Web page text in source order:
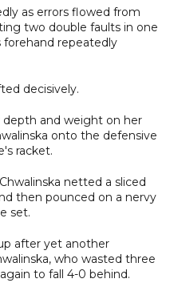
as errors flowed from
two double faults in one
forehand repeatedly
decisively.
and weight on her
onto the defensive
racket.
netted a sliced
then pounced on a nervy
set.
after yet another
who wasted three
to fall 4-0 behind.